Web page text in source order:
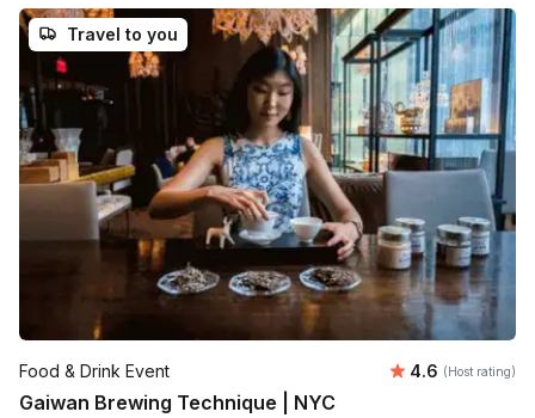
Travel to you
Food & Drink Event Average
4.6 (Host rating)
Gaiwan Brewing Technique | NYC